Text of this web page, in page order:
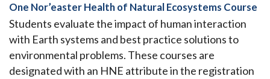
One Nor’easter Health of Natural Ecosystems Course
Students evaluate the impact of human interaction
with Earth systems and best practice solutions to
environmental problems. These courses are
designated with an HNE attribute in the registration